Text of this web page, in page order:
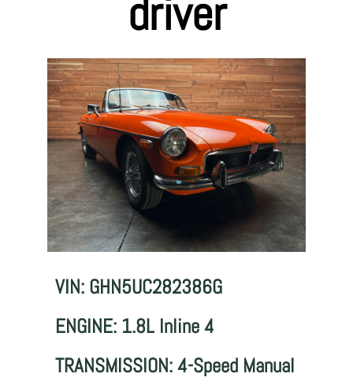
driver
VIN: GHN5UC282386G
ENGINE: 1.8L Inline 4
TRANSMISSION: 4-Speed Manual